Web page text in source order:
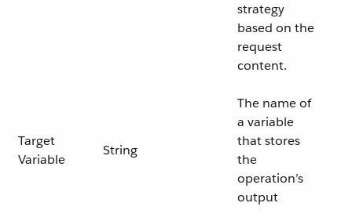
strategy
based on the
request
content.
Target
Variable
String
The name of
a variable
that stores
the
operation’s
output